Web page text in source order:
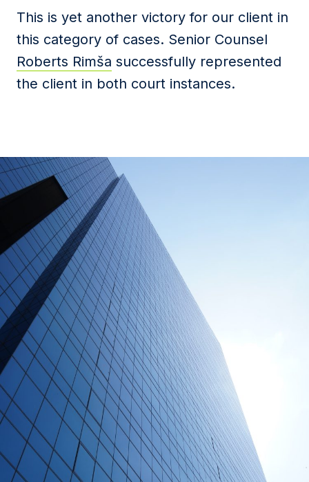
This is yet another victory for our client in
this category of cases. Senior Counsel
Roberts Rimša successfully represented
the client in both court instances.